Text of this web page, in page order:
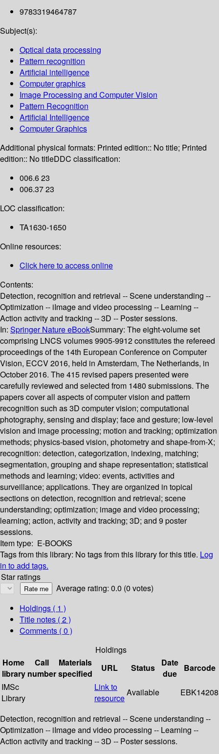
9783319464787
Subject(s):
Optical data processing
Pattern recognition
Artificial intelligence
Computer graphics
Image Processing and Computer Vision
Pattern Recognition
Artificial Intelligence
Computer Graphics
Additional physical formats: Printed edition:: No title; Printed
edition:: No titleDDC classification:
006.6 23
006.37 23
LOC classification:
TA1630-1650
Online resources:
Click here to access online
Contents:
Detection, recognition and retrieval -- Scene understanding --
Optimization -- iImage and video processing -- Learning --
Action activity and tracking -- 3D -- Poster sessions.
In: Springer Nature eBookSummary: The eight-volume set
comprising LNCS volumes 9905-9912 constitutes the refereed
proceedings of the 14th European Conference on Computer
Vision, ECCV 2016, held in Amsterdam, The Netherlands, in
October 2016. The 415 revised papers presented were
carefully reviewed and selected from 1480 submissions. The
papers cover all aspects of computer vision and pattern
recognition such as 3D computer vision; computational
photography, sensing and display; face and gesture; low-level
vision and image processing; motion and tracking; optimization
methods; physics-based vision, photometry and shape-from-X;
recognition: detection, categorization, indexing, matching;
segmentation, grouping and shape representation; statistical
methods and learning; video: events, activities and
surveillance; applications. They are organized in topical
sections on detection, recognition and retrieval; scene
understanding; optimization; image and video processing;
learning; action, activity and tracking; 3D; and 9 poster
sessions.
Item type: E-BOOKS
Tags from this library: No tags from this library for this title. Log
in to add tags.
Star ratings
Average rating: 0.0 (0 votes)
Holdings ( 1 )
Title notes ( 2 )
Comments ( 0 )
Holdings
Home
library
Call
number
Materials
specified
URL Status
Date
due
Barcode
IMSc
Library
Link to
resource
Available EBK14208
Detection, recognition and retrieval -- Scene understanding --
Optimization -- iImage and video processing -- Learning --
Action activity and tracking -- 3D -- Poster sessions.